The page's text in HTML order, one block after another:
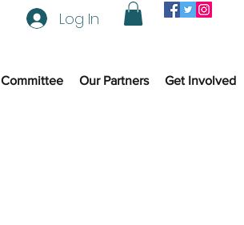
Log In
Committee Our Partners Get Involved